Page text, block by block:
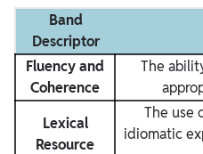
Band
Descriptor
Fluency and
Coherence
The
Lexical
Resource
The use
idiomatic